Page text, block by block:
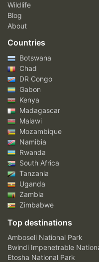
Wildlife
Blog
About
Countries
Botswana
Chad
DR Congo
Gabon
Kenya
Madagascar
Malawi
Mozambique
Namibia
Rwanda
South Africa
Tanzania
Uganda
Zambia
Zimbabwe
Top destinations
Amboseli National Park
Bwindi Impenetrable
Etosha National Park